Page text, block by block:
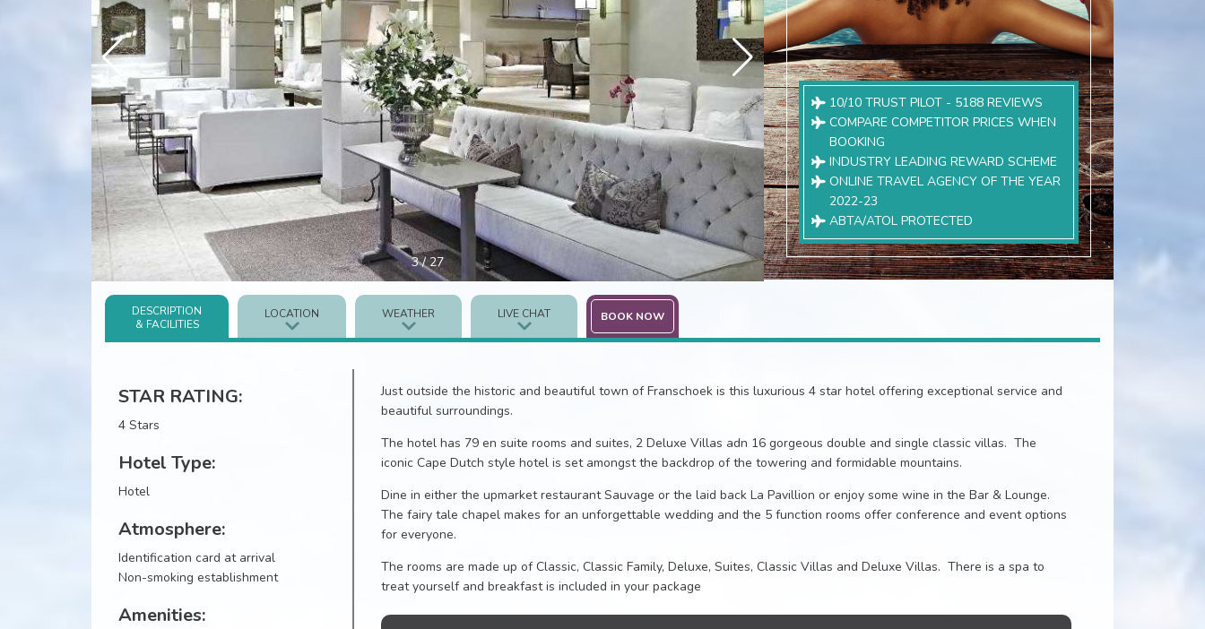
4/27
10/10 TRUST PILOT - 5188 REVIEWS
COMPARE COMPETITOR PRICES WHEN
BOOKING
INDUSTRY LEADING REWARD SCHEME
ONLINE TRAVEL AGENCY OF THE YEAR
2022-23
ABTA/ATOL PROTECTED
DESCRIPTION
& FACILITIES
LOCATION WEATHER LIVE CHAT BOOK NOW
STAR RATING:
4 Stars
Hotel Type:
Hotel
Atmosphere:
Identification card at arrival
Non-smoking establishment
Amenities:
Just outside the historic and beautiful town of Franschoek is this luxurious 4 star hotel offering exceptional service and
beautiful surroundings.
The hotel has 79 en suite rooms and suites, 2 Deluxe Villas adn 16 gorgeous double and single classic villas. The
iconic Cape Dutch style hotel is set amongst the backdrop of the towering and formidable mountains.
Dine in either the upmarket restaurant Sauvage or the laid back La Pavillion or enjoy some wine in the Bar & Lounge.
The fairy tale chapel makes for an unforgettable wedding and the 5 function rooms offer conference and event options
for everyone.
The rooms are made up of Classic, Classic Family, Deluxe, Suites, Classic Villas and Deluxe Villas. There is a spa to
treat yourself and breakfast is included in your package